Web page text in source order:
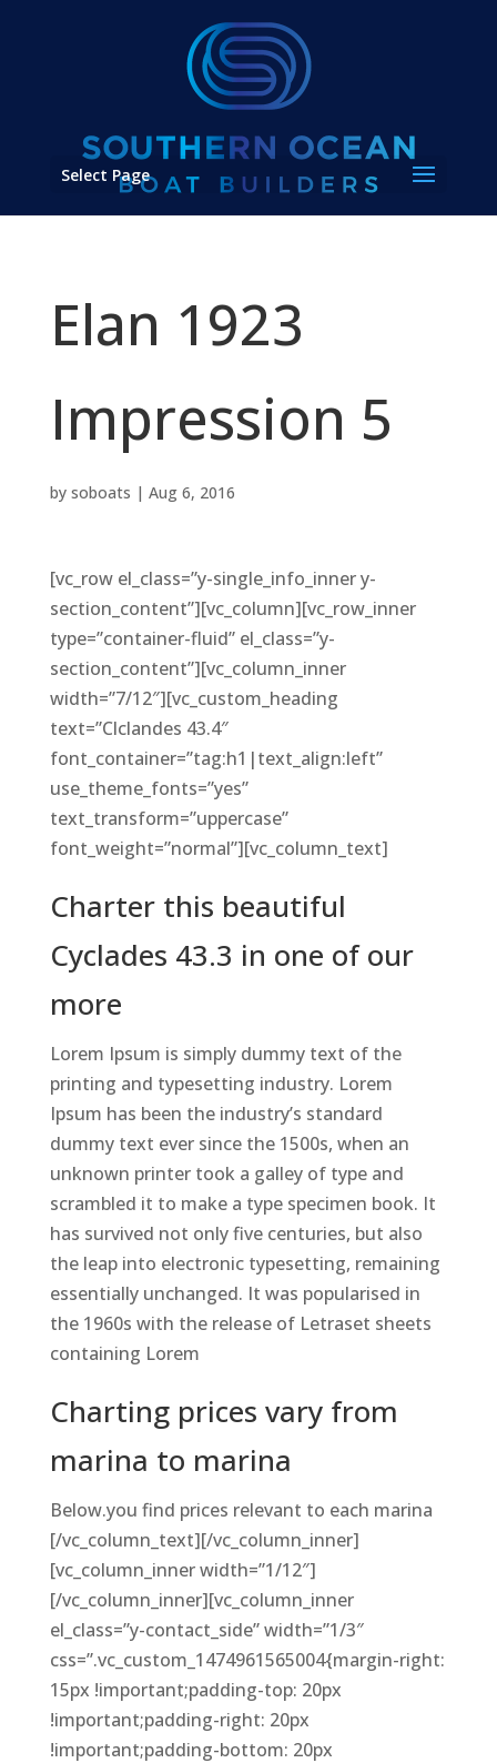
Select Page
Elan 1923
Impression 5
by soboats | Aug 6, 2016
[vc_row el_class=”y-single_info_inner y-
section_content”][vc_column][vc_row_inner
type=”container-fluid” el_class=”y-
section_content”][vc_column_inner
width=”7/12″][vc_custom_heading
text=”Clclandes 43.4″
font_container=”tag:h1|text_align:left”
use_theme_fonts=”yes”
text_transform=”uppercase”
font_weight=”normal”][vc_column_text]
Charter this beautiful
Cyclades 43.3 in one of our
more
Lorem Ipsum is simply dummy text of the
printing and typesetting industry. Lorem
Ipsum has been the industry’s standard
dummy text ever since the 1500s, when an
unknown printer took a galley of type and
scrambled it to make a type specimen book. It
has survived not only five centuries, but also
the leap into electronic typesetting, remaining
essentially unchanged. It was popularised in
the 1960s with the release of Letraset sheets
containing Lorem
Charting prices vary from
marina to marina
Below.you find prices relevant to each marina
[/vc_column_text][/vc_column_inner]
[vc_column_inner width=”1/12″]
[/vc_column_inner][vc_column_inner
el_class=”y-contact_side” width=”1/3″
css=”.vc_custom_1474961565004{margin-right:
15px !important;padding-top: 20px
!important;padding-right: 20px
!important;padding-bottom: 20px